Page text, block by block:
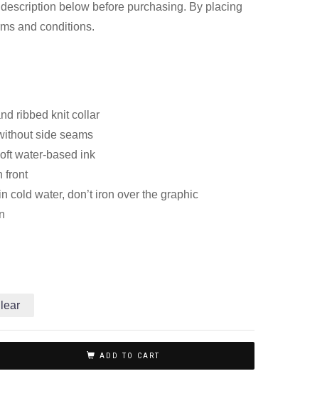
below before purchasing. By placing
and conditions.
ribbed knit collar
side seams
water-based ink
front
cold water, don’t iron over the graphic
ADD TO CART